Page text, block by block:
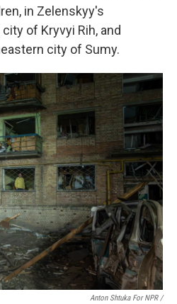
in Zelenskyy's
of Kryvyi Rih, and
city of Sumy.
Anton Shtuka For NPR /